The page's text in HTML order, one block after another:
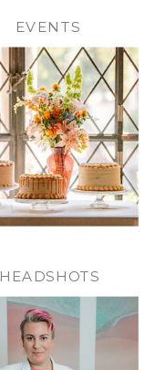
HEADSHOTS
EVENTS